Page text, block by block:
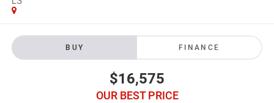
BUY FINANCE
$16,575
OUR BEST PRICE